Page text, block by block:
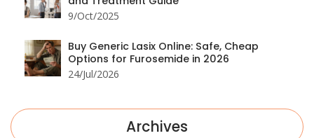
9/Oct/2025
Buy Generic Lasix Online: Safe, Cheap
Options for Furosemide in 2026
24/Jul/2026
Archives